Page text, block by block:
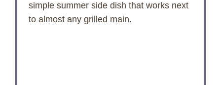
simple summer side dish that works next
to almost any grilled main.